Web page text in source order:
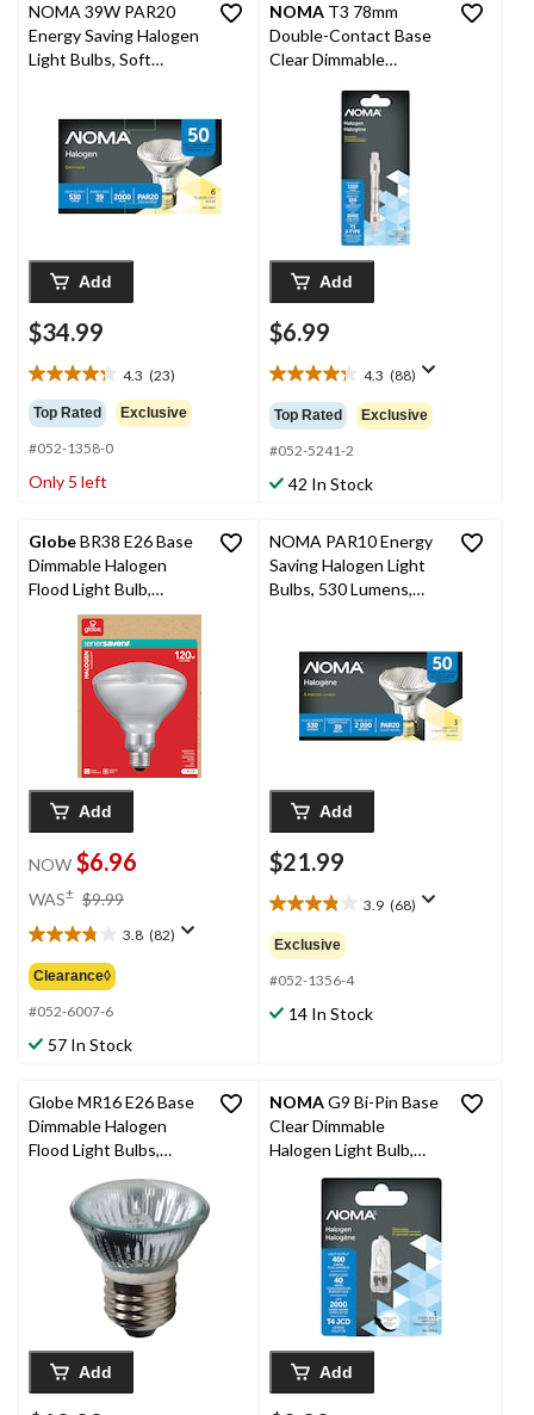
NOMA 39W PAR20
Energy Saving Halogen
Light Bulbs, Soft
Add
$34.99
4.3 (23)
4.3
out
of
5
stars.
Top Rated Exclusive
#052-1358-0
Only 5 left
NOMA T3 78mm
Double-Contact Base
Clear Dimmable
Lamp, 1650 Lumens,
Add
$6.99
4.3 (88)
4.3
out
of
5
stars.
Top Rated Exclusive
#052-5241-2
42 In Stock
GlobeBR38 E26 Base
Dimmable Halogen
Flood Light Bulb,
2700K, 1500 Lumens,
Soft White, 120W
Add
NOW $6.96
WAS± $9.99
$9.99
3.8 (82)
3.8
out
of
5
stars.
82
Clearance◊
#052-6007-6
57 In Stock
NOMA PAR10 Energy
Saving Halogen Light
Bulbs, 530 Lumens,
Add
$21.99
3.9 (68)
3.9
out
of
5
stars.
68
Exclusive
#052-1356-4
14 In Stock
Globe MR16 E26 Base
Dimmable Halogen
Flood Light Bulbs,
Soft White, 50W, 2-pk
Add
NOMAG9 Bi-Pin Base
Clear Dimmable
Halogen Light Bulb,
500 Lumens, 40W
Add